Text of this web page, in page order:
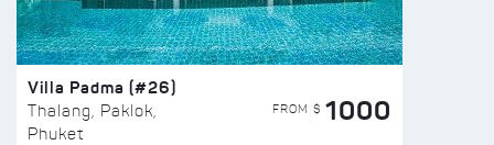
Villa Padma (#26)
Thalang, Paklok,
Phuket
FROM $ 1000